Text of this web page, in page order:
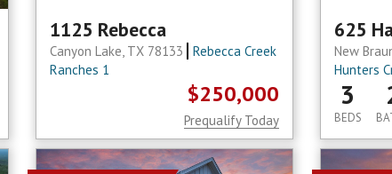
1125 Rebecca
Canyon Lake, TX 78133
Rebecca Creek
Ranches 1
$250,000
Prequalify Today
625
New
Hunters
3
BEDS